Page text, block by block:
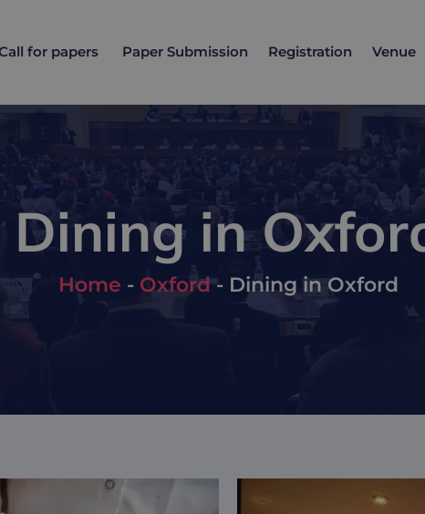
for papers Paper Submission Registration Venue
Dining in
Home - Oxford- Dining in Oxford